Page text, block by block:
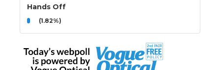
Hands Off
(1.82%)